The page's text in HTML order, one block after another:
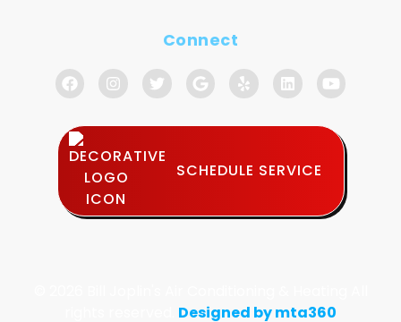
Connect
SCHEDULE SERVICE
Designed by mta360